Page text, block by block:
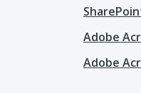
Adobe
Adobe